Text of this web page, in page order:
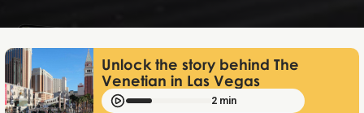
Unlock the story behind The
Venetian in Las Vegas
2 min